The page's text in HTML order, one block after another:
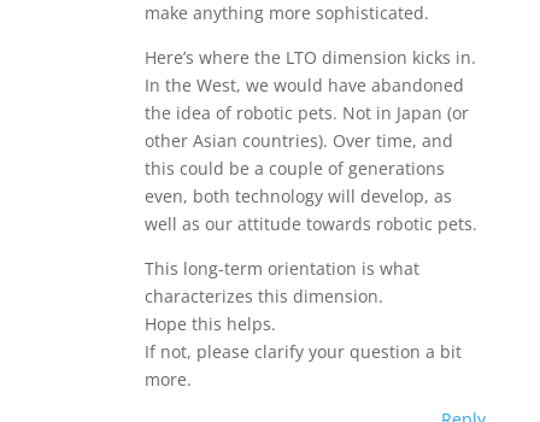
make anything more sophisticated.
Here’s where the LTO dimension kicks in.
In the West, we would have abandoned
the idea of robotic pets. Not in Japan (or
other Asian countries). Over time, and
this could be a couple of generations
even, both technology will develop, as
well as our attitude towards robotic pets.
This long-term orientation is what
characterizes this dimension.
Hope this helps.
If not, please clarify your question a bit
more.